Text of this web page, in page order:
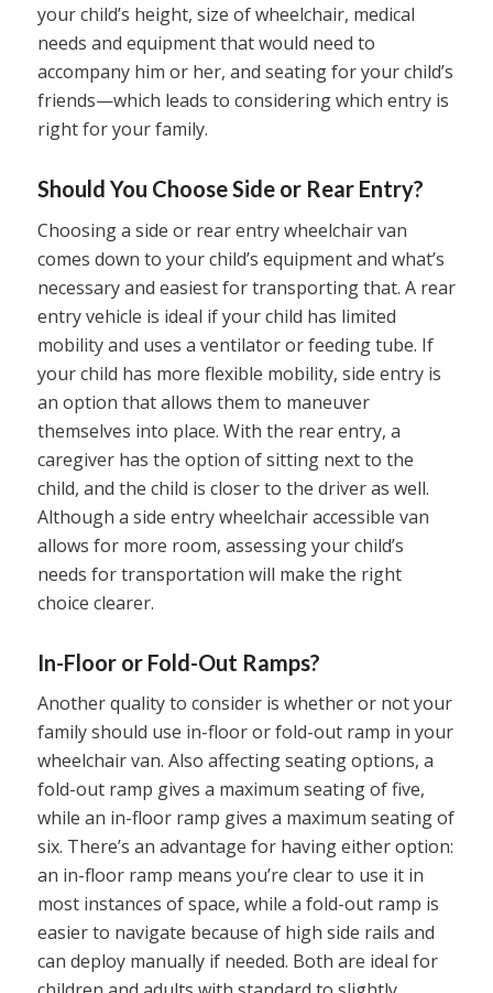
your child’s height, size of wheelchair, medical
needs and equipment that would need to
accompany him or her, and seating for your child’s
friends—which leads to considering which entry is
right for your family.
Should You Choose Side or Rear Entry?
Choosing a side or rear entry wheelchair van
comes down to your child’s equipment and what’s
necessary and easiest for transporting that. A rear
entry vehicle is ideal if your child has limited
mobility and uses a ventilator or feeding tube. If
your child has more flexible mobility, side entry is
an option that allows them to maneuver
themselves into place. With the rear entry, a
caregiver has the option of sitting next to the
child, and the child is closer to the driver as well.
Although a side entry wheelchair accessible van
allows for more room, assessing your child’s
needs for transportation will make the right
choice clearer.
In-Floor or Fold-Out Ramps?
Another quality to consider is whether or not your
family should use in-floor or fold-out ramp in your
wheelchair van. Also affecting seating options, a
fold-out ramp gives a maximum seating of five,
while an in-floor ramp gives a maximum seating of
six. There’s an advantage for having either option:
an in-floor ramp means you’re clear to use it in
most instances of space, while a fold-out ramp is
easier to navigate because of high side rails and
can deploy manually if needed. Both are ideal for